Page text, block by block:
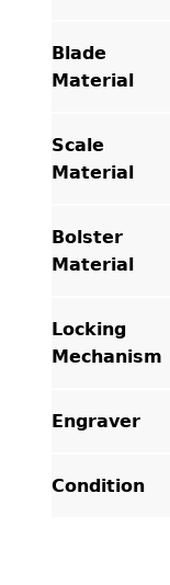
Blade
Material
Scale
Material
Bolster
Material
Locking
Mechanism
Engraver
Condition